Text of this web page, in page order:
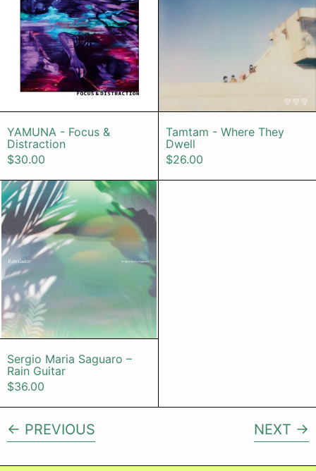
YAMUNA - Focus &
Distraction
$30.00
Tamtam - Where They
Dwell
$26.00
Sergio Maria Saguaro – Rain Guitar
Sergio Maria Saguaro – Rain Guitar
Sergio Maria Saguaro –
Rain Guitar
$36.00
PREVIOUS NEXT